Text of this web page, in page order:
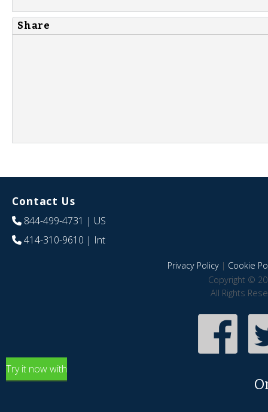
Share
Contact Us
844-499-4731 | US
414-310-9610 | Int
Privacy Policy| Cookie
Copyright ©
All Rights
Try it now with